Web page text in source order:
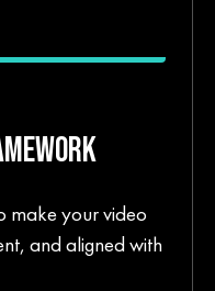
make your video
and aligned with